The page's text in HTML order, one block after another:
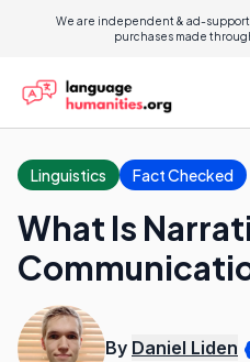
We are independent & ad-
purchases made
Linguistics Fact Checked
What Is
By Daniel Liden